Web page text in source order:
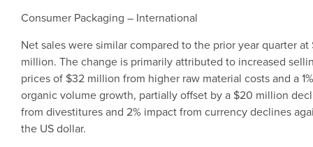
Consumer Packaging – International
Net sales were similar compared to the prior year quarter at
million. The change is primarily attributed to increased
prices of $32 million from higher raw material costs and a 1%
organic volume growth, partially offset by a $20 million
from divestitures and 2% impact from currency declines
the US dollar.